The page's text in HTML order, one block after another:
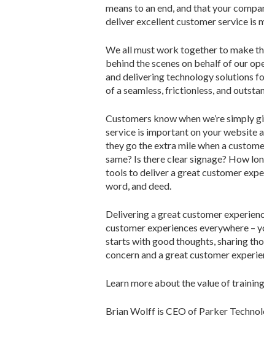
means to an end, and that your
deliver excellent customer service is
We all must work together to make
behind the scenes on behalf of our
and delivering technology solutions
of a seamless, frictionless, and
Customers know when we’re simply
service is important on your website
they go the extra mile when a
same? Is there clear signage? How
tools to deliver a great customer
word, and deed.
Delivering a great customer
customer experiences everywhere –
starts with good thoughts, sharing
concern and a great customer
Learn more about the value of
Brian Wolff is CEO of Parker